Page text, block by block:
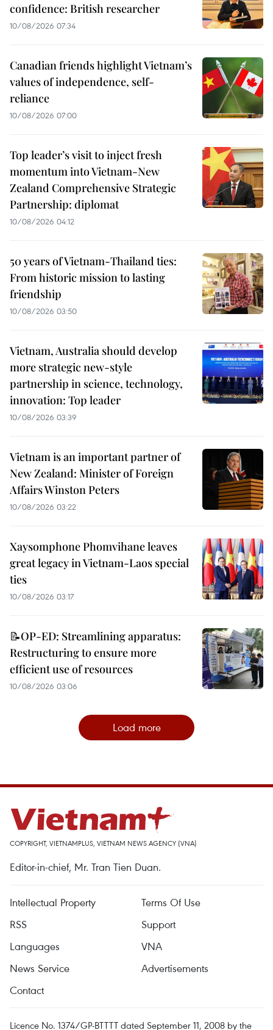
confidence: British researcher
10/08/2026 07:34
Canadian friends highlight Vietnam’s
values of independence, self-
reliance
10/08/2026 07:00
Top leader’s visit to inject fresh
momentum into Vietnam-New
Zealand Comprehensive Strategic
Partnership: diplomat
10/08/2026 04:12
50 years of Vietnam-Thailand ties:
From historic mission to lasting
friendship
10/08/2026 03:50
Vietnam, Australia should develop
more strategic new-style
partnership in science, technology,
innovation: Top leader
10/08/2026 03:39
Vietnam is an important partner of
New Zealand: Minister of Foreign
Affairs Winston Peters
10/08/2026 03:22
Xaysomphone Phomvihane leaves
great legacy in Vietnam-Laos special
ties
10/08/2026 03:17
📝OP-ED: Streamlining apparatus:
Restructuring to ensure more
efficient use of resources
10/08/2026 03:06
Load more
COPYRIGHT, VIETNAMPLUS, VIETNAM NEWS AGENCY (VNA)
Editor-in-chief, Mr. Tran Tien Duan.
Intellectual Property
Terms Of Use
RSS
Support
Languages
VNA
News Service
Advertisements
Contact
Licence No. 1374/GP-BTTTT dated September 11, 2008 by the